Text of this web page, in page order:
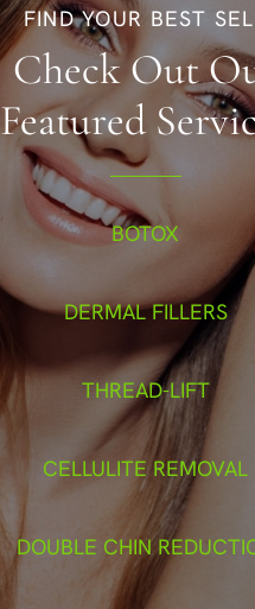
FIND YOUR BEST
Check Out
Featured
BOTOX
DERMAL FILLERS
THREAD-LIFT
CELLULITE REMOVAL
DOUBLE CHIN